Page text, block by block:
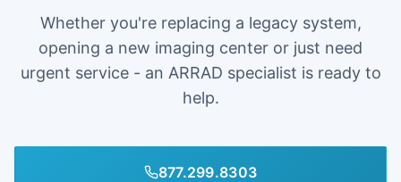
Whether you're replacing a legacy system,
opening a new imaging center or just need
urgent service - an ARRAD specialist is ready to
help.
877.299.8303